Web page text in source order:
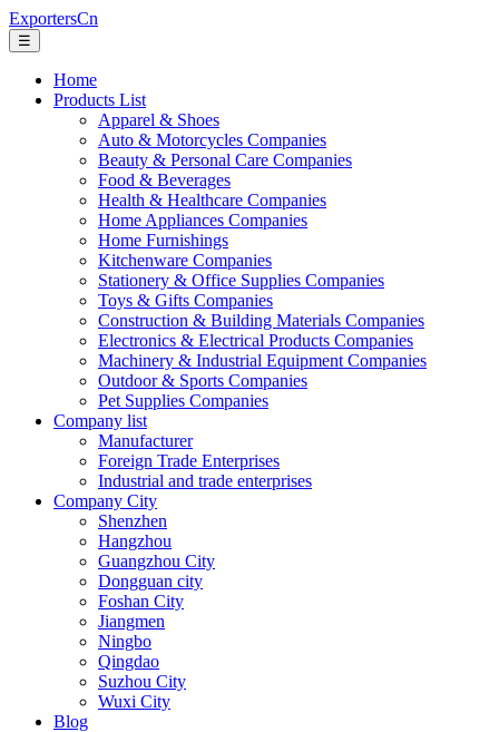
ExportersCn
☰
Home
Products List
Apparel & Shoes
Auto & Motorcycles Companies
Beauty & Personal Care Companies
Food & Beverages
Health & Healthcare Companies
Home Appliances Companies
Home Furnishings
Kitchenware Companies
Stationery & Office Supplies Companies
Toys & Gifts Companies
Construction & Building Materials Companies
Electronics & Electrical Products Companies
Machinery & Industrial Equipment Companies
Outdoor & Sports Companies
Pet Supplies Companies
Company list
Manufacturer
Foreign Trade Enterprises
Industrial and trade enterprises
Company City
Shenzhen
Hangzhou
Guangzhou City
Dongguan city
Foshan City
Jiangmen
Ningbo
Qingdao
Suzhou City
Wuxi City
Blog